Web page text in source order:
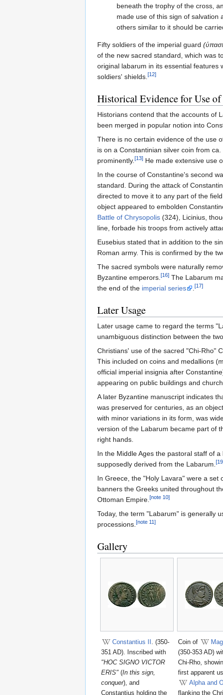
beneath the trophy of the cross,
made use of this sign of salvation
others similar to it should be
Fifty soldiers of the imperial guard
of the new sacred standard, which was
original labarum in its essential features
soldiers' shields. [12]
Historical Evidence for Use
Historians contend that the accounts of
been merged in popular notion into
There is no certain evidence of the use
is on a Constantinian silver coin from
prominently. [13] He made extensive use
In the course of Constantine's second
standard. During the attack of
directed to move it to any part of the
object appeared to embolden
Battle of Chrysopolis (324), Licinius,
line, forbade his troops from actively
Eusebius stated that in addition to the
Roman army. This is confirmed by the
The sacred symbols were naturally
Byzantine emperors. [16] The Labarum
the end of the imperial series [17]
Later Usage
Later usage came to regard the terms
unambiguous distinction between the
Christians' use of the sacred "Chi-Rho"
This included on coins and medallions
official imperial insignia after
appearing on public buildings and
A later Byzantine manuscript indicates
was preserved for centuries, as an
with minor variations in its form, was
version of the Labarum became part of
right hands.
In the Middle Ages the pastoral staff of
supposedly derived from the Labarum.
In Greece, the "Holy Lavara" were a set
banners the Greeks united throughout
Ottoman Empire. [note 10]
Today, the term "Labarum" is generally
processions. [note 11]
Gallery
Constantius II
. (350-
351 AD). Inscribed with
"HOC SIGNO VICTOR
ERIS" (In this sign,
conquer), and
Constantius holding the
Coin of
(350-353 AD)
Chi-Rho,
first apparent
Alpha and
flanking the